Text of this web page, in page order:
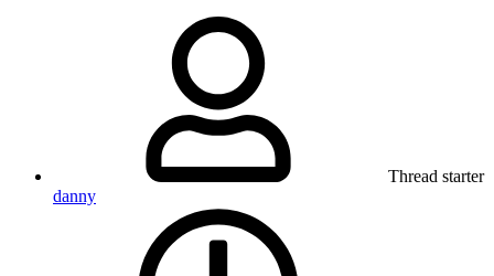
Thread starter
danny